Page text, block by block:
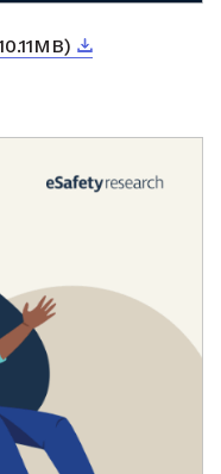
Download
External link